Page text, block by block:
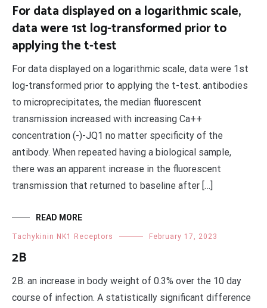
For data displayed on a logarithmic scale,
data were 1st log-transformed prior to
applying the t-test
For data displayed on a logarithmic scale, data were 1st
log-transformed prior to applying the t-test. antibodies
to microprecipitates, the median fluorescent
transmission increased with increasing Ca++
concentration (-)-JQ1 no matter specificity of the
antibody. When repeated having a biological sample,
there was an apparent increase in the fluorescent
transmission that returned to baseline after […]
READ MORE
Tachykinin NK1 Receptors February 17, 2023
2B
2B. an increase in body weight of 0.3% over the 10 day
course of infection. A statistically significant difference